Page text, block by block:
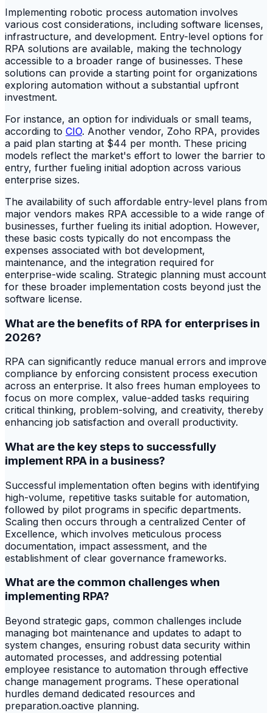
Implementing robotic process automation involves
various cost considerations, including software licenses,
infrastructure, and development. Entry-level options for
RPA solutions are available, making the technology
accessible to a broader range of businesses. These
solutions can provide a starting point for organizations
exploring automation without a substantial upfront
investment.
For instance, an option for individuals or small teams,
according to CIO. Another vendor, Zoho RPA, provides
a paid plan starting at $44 per month. These pricing
models reflect the market's effort to lower the barrier to
entry, further fueling initial adoption across various
enterprise sizes.
The availability of such affordable entry-level plans from
major vendors makes RPA accessible to a wide range of
businesses, further fueling its initial adoption. However,
these basic costs typically do not encompass the
expenses associated with bot development,
maintenance, and the integration required for
enterprise-wide scaling. Strategic planning must account
for these broader implementation costs beyond just the
software license.
What are the benefits of RPA for enterprises in
2026?
RPA can significantly reduce manual errors and improve
compliance by enforcing consistent process execution
across an enterprise. It also frees human employees to
focus on more complex, value-added tasks requiring
critical thinking, problem-solving, and creativity, thereby
enhancing job satisfaction and overall productivity.
What are the key steps to successfully
implement RPA in a business?
Successful implementation often begins with identifying
high-volume, repetitive tasks suitable for automation,
followed by pilot programs in specific departments.
Scaling then occurs through a centralized Center of
Excellence, which involves meticulous process
documentation, impact assessment, and the
establishment of clear governance frameworks.
What are the common challenges when
implementing RPA?
Beyond strategic gaps, common challenges include
managing bot maintenance and updates to adapt to
system changes, ensuring robust data security within
automated processes, and addressing potential
employee resistance to automation through effective
change management programs. These operational
hurdles demand dedicated resources and
preparation.oactive planning.